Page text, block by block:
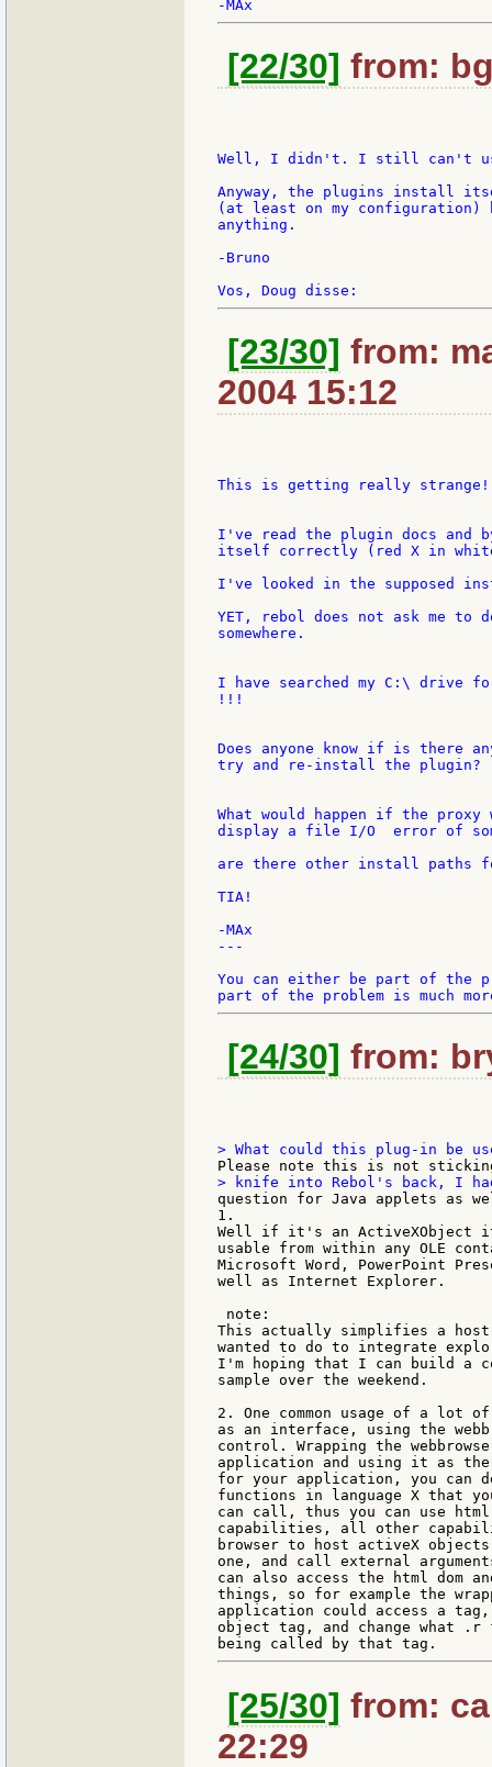
[22/30] from:
Well, I didn't. I still can't
Anyway, the plugins install
(at least on my
anything.
-Bruno
[23/30] from:
2004 15:12
This is getting really strange!
I've read the plugin docs
itself correctly (red X in
I've looked in the supposed
YET, rebol does not ask me
somewhere.
I have searched my C:\
!!!
Does anyone know if is there
try and re-install the plugin?
What would happen if the
display a file I/O  error of
are there other install paths
TIA!
-MAx
---
You can either be part of the
[24/30] from:
1.
Well if it's an ActiveXObject
usable from within any OLE
Microsoft Word, PowerPoint
well as Internet Explorer.
note:
This actually simplifies a
wanted to do to integrate
I'm hoping that I can build a
sample over the weekend.
2. One common usage of a lot
as an interface, using the
control. Wrapping the
application and using it as
for your application, you can
functions in language X that
can call, thus you can use
capabilities, all other
browser to host activeX
one, and call external
can also access the html dom
things, so for example the
application could access a
object tag, and change what .r
[25/30] from:
22:29